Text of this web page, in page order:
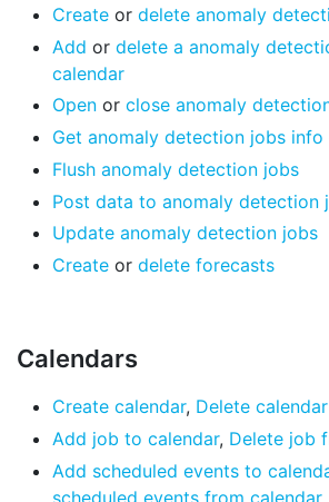
Create or delete anomaly
Add or delete a anomaly
calendar
Open or close anomaly
Get anomaly detection jobs info
Flush anomaly detection jobs
Post data to anomaly detection
Update anomaly detection jobs
Create or delete forecasts
Calendars
Create calendar, Delete calendar
Add job to calendar, Delete job
Add scheduled events to
scheduled events from calendar